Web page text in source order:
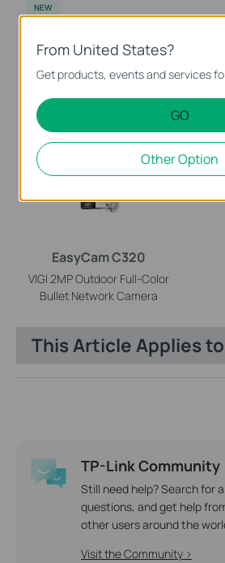
VIGI NVR1008H
Video Recorder
NEW
EasyCam C320
VIGI 2MP Outdoor Full-Color
Bullet Network Camera
This Article Applies
TP-Link Community
Still need help? Search for
questions, and get help
other users around the
Visit the Community >
From United States?
Get products, events and services
GO
Other Option